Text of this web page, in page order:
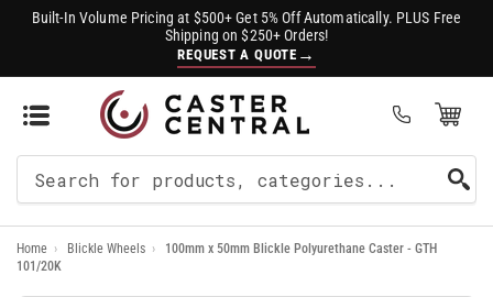
Built-In Volume Pricing at $500+ Get 5% Off Automatically. PLUS Free
Shipping on $250+ Orders!
REQUEST A QUOTE →
Open Mini Cart
For
Products
Home › Blickle Wheels ›
100mm x 50mm Blickle Polyurethane Caster - GTH
101/20K